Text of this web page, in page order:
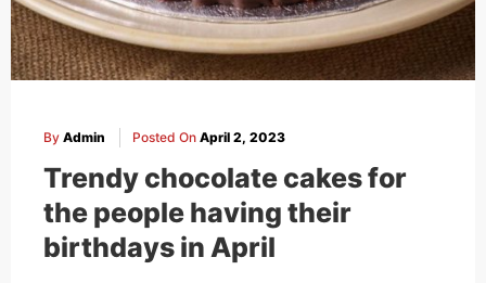
By Admin Posted On April 2, 2023
Trendy chocolate cakes for
the people having their
birthdays in April